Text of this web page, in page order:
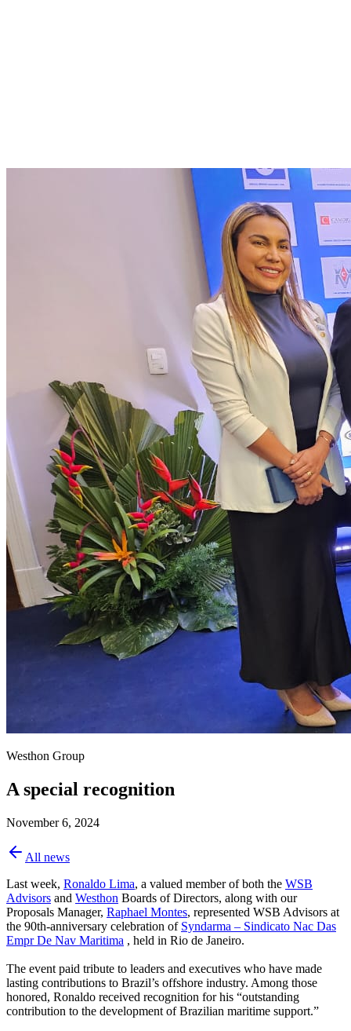
Westhon Group
A special recognition
November 6, 2024
All news
Last week, Ronaldo Lima, a valued member of both the WSB
Advisors and Westhon Boards of Directors, along with our
Proposals Manager, Raphael Montes, represented WSB Advisors at
the 90th-anniversary celebration of Syndarma – Sindicato Nac Das
Empr De Nav Maritima , held in Rio de Janeiro.
The event paid tribute to leaders and executives who have made
lasting contributions to Brazil’s offshore industry. Among those
honored, Ronaldo received recognition for his “outstanding
contribution to the development of Brazilian maritime support.”